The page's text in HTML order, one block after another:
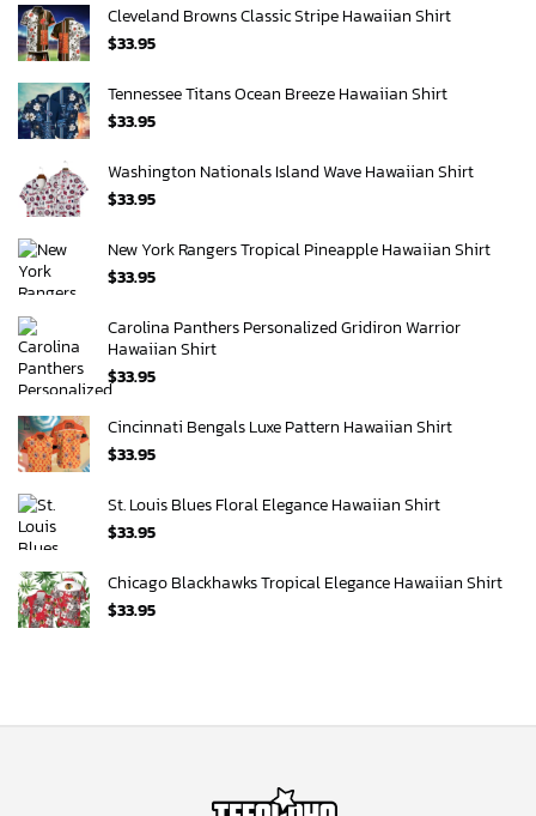
Cleveland Browns Classic Stripe Hawaiian Shirt
$33.95
Tennessee Titans Ocean Breeze Hawaiian Shirt
$33.95
Washington Nationals Island Wave Hawaiian Shirt
$33.95
New York Rangers Tropical Pineapple Hawaiian Shirt
$33.95
Carolina Panthers Personalized Gridiron Warrior
Hawaiian Shirt
$33.95
Cincinnati Bengals Luxe Pattern Hawaiian Shirt
$33.95
St. Louis Blues Floral Elegance Hawaiian Shirt
$33.95
Chicago Blackhawks Tropical Elegance Hawaiian Shirt
$33.95